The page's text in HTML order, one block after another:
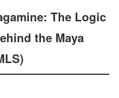
The Logic
the Maya